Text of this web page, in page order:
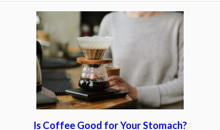
Is Coffee Good for Your Stomach?